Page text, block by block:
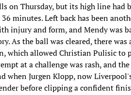
on Thursday, but its high line had
minutes. Left back has been
injury and form, and Mendy was
As the ball was cleared, there
which allowed Christian Pulisic to
at a challenge was rash, and
when Jurgen Klopp, now
before clipping a confident